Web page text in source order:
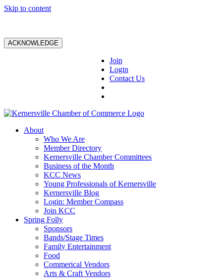
Skip to content
ACKNOWLEDGE
Join
Login
Contact Us
About
Who We Are
Member Directory
Kernersville Chamber Committees
Business of the Month
KCC News
Young Professionals of Kernersville
Kernersville Blog
Login: Member Compass
Join KCC
Spring Folly
Sponsors
Bands/Stage Times
Family Entertainment
Food
Commerical Vendors
Arts & Craft Vendors